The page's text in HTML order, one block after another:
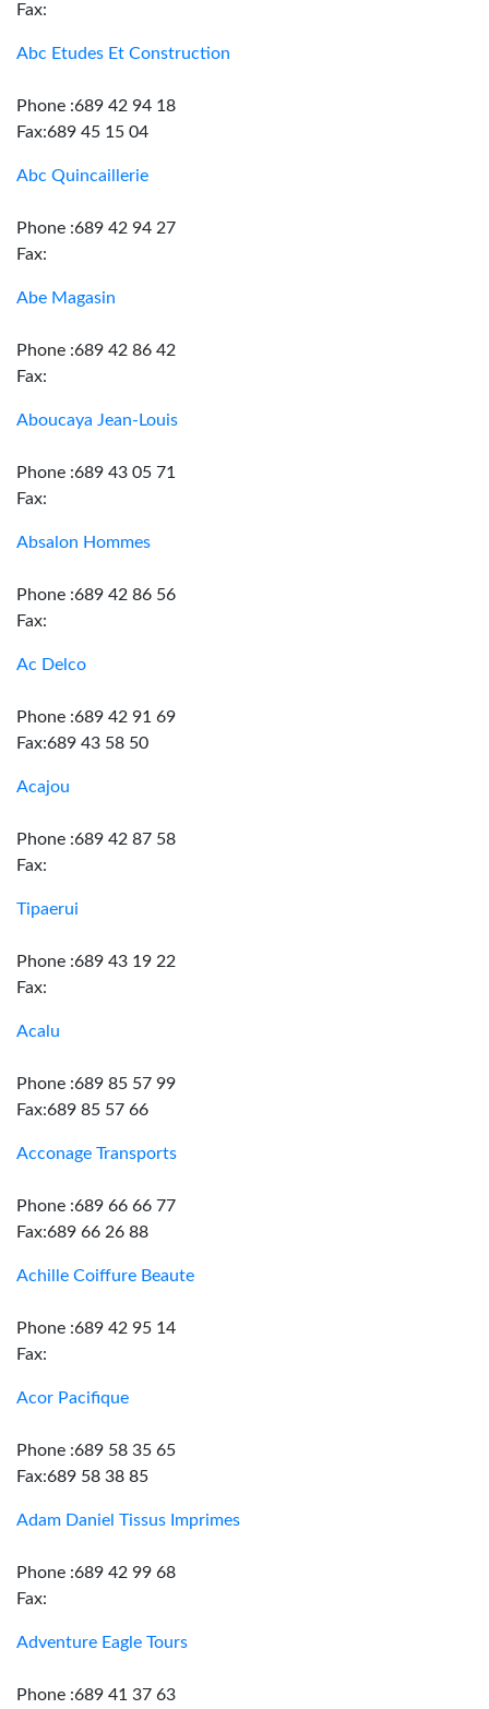
Fax:
Abc Etudes Et Construction
Phone :689 42 94 18
Fax:689 45 15 04
Abc Quincaillerie
Phone :689 42 94 27
Fax:
Abe Magasin
Phone :689 42 86 42
Fax:
Aboucaya Jean-Louis
Phone :689 43 05 71
Fax:
Absalon Hommes
Phone :689 42 86 56
Fax:
Ac Delco
Phone :689 42 91 69
Fax:689 43 58 50
Acajou
Phone :689 42 87 58
Fax:
Tipaerui
Phone :689 43 19 22
Fax:
Acalu
Phone :689 85 57 99
Fax:689 85 57 66
Acconage Transports
Phone :689 66 66 77
Fax:689 66 26 88
Achille Coiffure Beaute
Phone :689 42 95 14
Fax:
Acor Pacifique
Phone :689 58 35 65
Fax:689 58 38 85
Adam Daniel Tissus Imprimes
Phone :689 42 99 68
Fax:
Adventure Eagle Tours
Phone :689 41 37 63